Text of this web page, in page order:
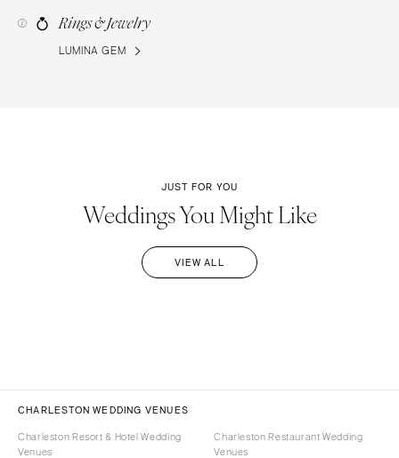
Rings & Jewelry
LUMINA GEM
JUST FOR YOU
Weddings You Might Like
VIEW ALL
CHARLESTON WEDDING VENUES
Charleston Resort & Hotel Wedding
Venues
Charleston Restaurant Wedding
Venues